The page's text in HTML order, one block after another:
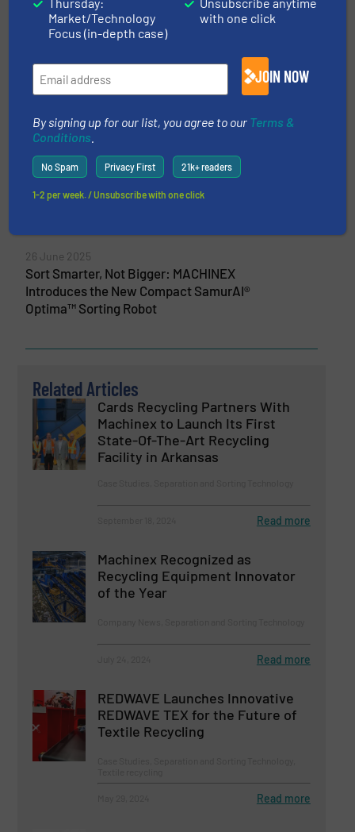
5 May 2026
Machinex Unveils MIND™ at IFAT 2026: A
Performance
New Intelligence Platform Engineered by
Machinex Launching at IFAT 2026
6 March 2026
Coastal Waste & Recycling and Machinex
Expand Strategic Partnership Across
26 June 2025
Sort Smarter, Not Bigger: MACHINEX
Introduces the New Compact SamurAI®
Optima™ Sorting Robot
Related Articles
Cards Recycling Partners With
Machinex to Launch Its First
State-Of-The-Art Recycling
Facility in Arkansas
Read more
Machinex Recognized as
Recycling Equipment Innovator
of the Year
Read more
REDWAVE Launches Innovative
REDWAVE TEX for the Future of
Textile Recycling
Read more
Market/Technology
Focus (in-depth case)
with one click
JOIN NOW
By signing up for our list, you agree to our Terms &
Conditions
No Spam Privacy First 21k+ readers
1-2 per week. / Unsubscribe with one click